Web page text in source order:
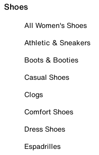
Shoes
All Women's Shoes
Athletic & Sneakers
Boots & Booties
Casual Shoes
Clogs
Comfort Shoes
Dress Shoes
Espadrilles